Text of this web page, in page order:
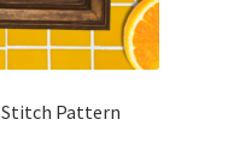
Stitch Pattern